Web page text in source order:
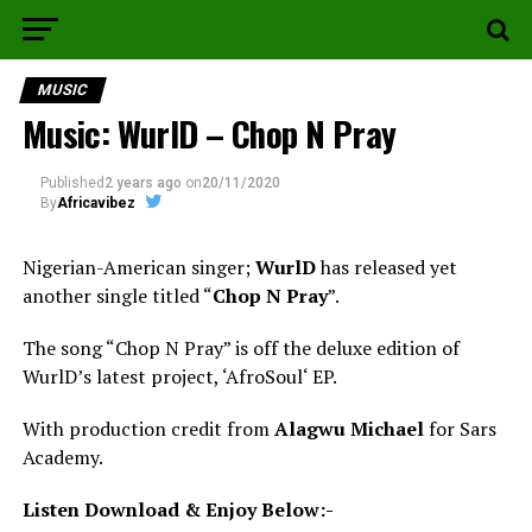
MUSIC
Music: WurlD – Chop N Pray
Published 2 years ago on20/11/2020
ByAfricavibez
Nigerian-American singer;WurlDhas released yet
another single titled “Chop N Pray”.
The song “Chop N Pray” is off the deluxe edition of
WurlD’s latest project, ‘AfroSoul‘ EP.
With production credit fromAlagwu Michaelfor Sars
Academy.
Listen Download & Enjoy Below:-